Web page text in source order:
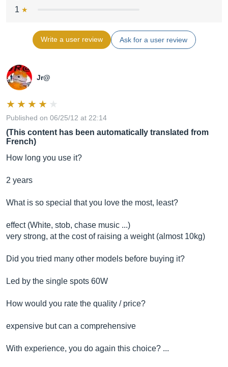
1
Write a user review Ask for a user review
Jr@
Published on 06/25/12 at 22:14
(This content has been automatically translated from
French)
How long you use it?
2 years
What is so special that you love the most, least?
effect (White, stob, chase music ...)
very strong, at the cost of raising a weight (almost 10kg)
Did you tried many other models before buying it?
Led by the single spots 60W
How would you rate the quality / price?
expensive but can a comprehensive
With experience, you do again this choice? ...